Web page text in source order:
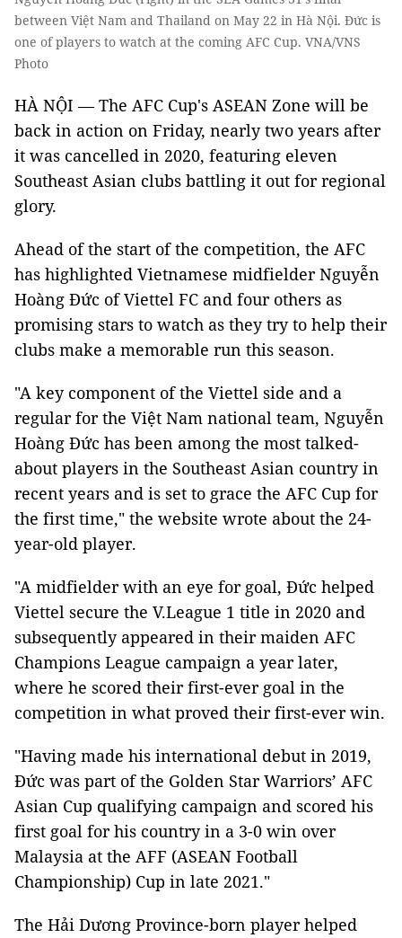
between Việt Nam and Thailand on May 22 in Hà Nội. Đức is
one of players to watch at the coming AFC Cup. VNA/VNS
Photo
HÀ NỘI — The AFC Cup's ASEAN Zone will be
back in action on Friday, nearly two years after
it was cancelled in 2020, featuring eleven
Southeast Asian clubs battling it out for regional
glory.
Ahead of the start of the competition, the AFC
has highlighted Vietnamese midfielder Nguyễn
Hoàng Đức of Viettel FC and four others as
promising stars to watch as they try to help their
clubs make a memorable run this season.
"A key component of the Viettel side and a
regular for the Việt Nam national team, Nguyễn
Hoàng Đức has been among the most talked-
about players in the Southeast Asian country in
recent years and is set to grace the AFC Cup for
the first time," the website wrote about the 24-
year-old player.
"A midfielder with an eye for goal, Đức helped
Viettel secure the V.League 1 title in 2020 and
subsequently appeared in their maiden AFC
Champions League campaign a year later,
where he scored their first-ever goal in the
competition in what proved their first-ever win.
"Having made his international debut in 2019,
Đức was part of the Golden Star Warriors’ AFC
Asian Cup qualifying campaign and scored his
first goal for his country in a 3-0 win over
Malaysia at the AFF (ASEAN Football
Championship) Cup in late 2021."
The Hải Dương Province-born player helped